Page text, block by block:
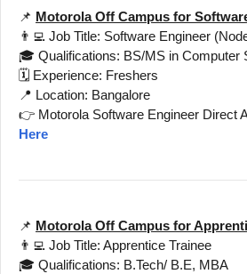
📌 Motorola Off Campus for
👨‍💻 Job Title: Software Engineer
🎓 Qualifications: BS/MS in Computer
🗓️ Experience: Freshers
📍 Location: Bangalore
👉 Motorola Software Engineer Direct
Here
📌 Motorola Off Campus for
👨‍💻 Job Title: Apprentice Trainee
🎓 Qualifications: B.Tech/ B.E, MBA